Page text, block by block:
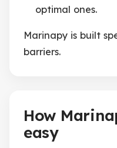
optimal ones.
Marinapy is built
barriers.
How
easy